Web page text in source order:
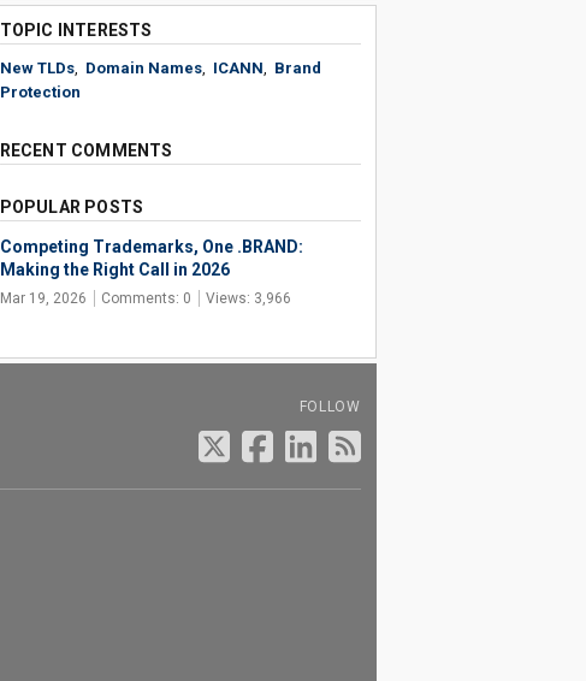
TOPIC INTERESTS
New TLDs, Domain Names, ICANN, Brand
Protection
RECENT COMMENTS
POPULAR POSTS
Competing Trademarks, One .BRAND:
Making the Right Call in 2026
Mar 19, 2026 Comments: 0 Views: 3,966
FOLLOW